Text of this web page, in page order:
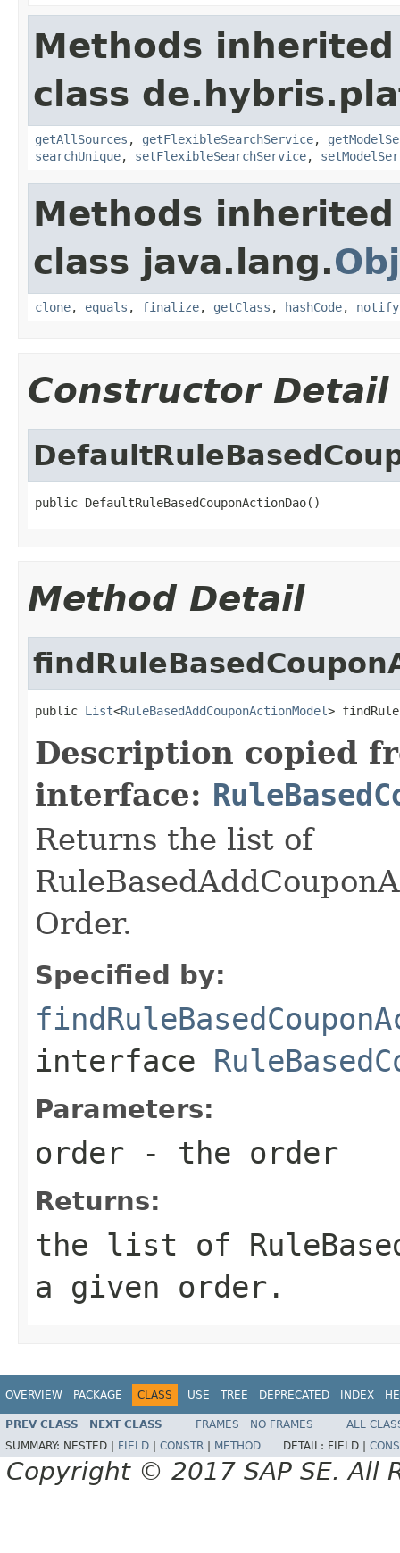
Methods
class
getAllSources , getFlexibleSearchService,
searchUnique, setFlexibleSearchService,
Methods
class java.lang.
clone, equals , finalize, getClass , hashCode, notify
Constructor Detail
public DefaultRuleBasedCouponActionDao()
Method Detail
public List<RuleBasedAddCouponActionModel>
Description copied
interface:
Returns the list of
Order.
Specified by:
interface
Parameters:
order - the order
Returns:
the list of
a given order.
OVERVIEW PACKAGE CLASS USE TREE DEPRECATED INDEX
PREV CLASS NEXT CLASS FRAMES NO FRAMES
ALL
SUMMARY: NESTED | FIELD CONSTR METHOD DETAIL: FIELD |
Copyright © 2017 SAP SE. All